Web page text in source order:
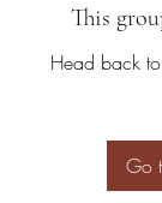
This
Head back
Go